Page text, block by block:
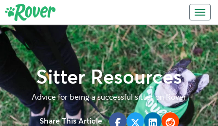
Skip
primary
navigation
Skip
main
content
Sitter Resources
Advice for being a successful sitter on Rover
Share This Article